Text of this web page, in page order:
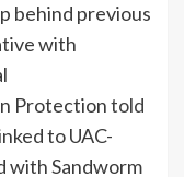
behind previous
with
Protectiontold
to UAC-
with Sandworm